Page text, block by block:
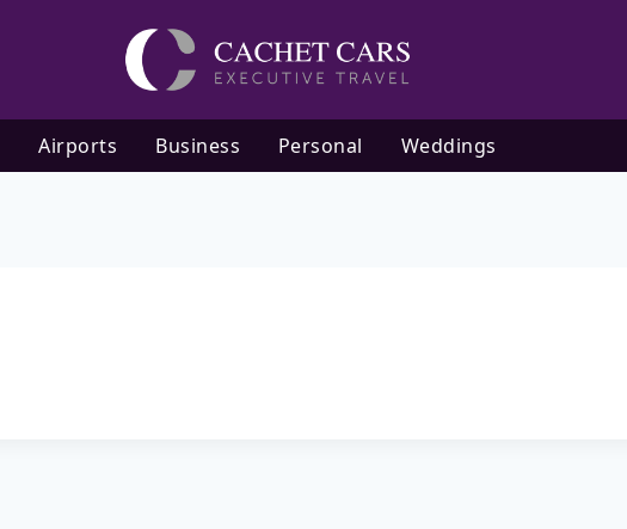
Airports Business Personal Weddings